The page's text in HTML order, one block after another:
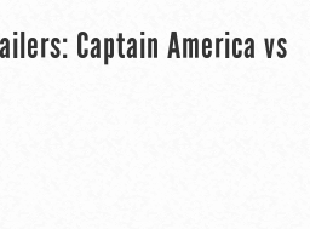
Captain America vs